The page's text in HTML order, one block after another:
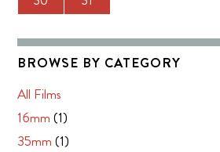
BROWSE BY CATEGORY
All Films
16mm (1)
35mm (1)